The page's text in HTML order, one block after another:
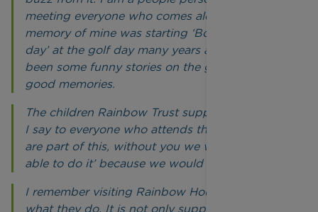
meeting everyone who comes along. One big
memory of mine was starting ‘Bob’s shot of the
day’ at the golf day many years ago. There have
been some funny stories on the golf course,
good memories.
The children Rainbow Trust supports inspire me.
I say to everyone who attends the events, ‘you
are part of this, without you we would not be
able to do it’ because we would not.
I remember visiting Rainbow House and seeing
what they do. It is not only support for the child